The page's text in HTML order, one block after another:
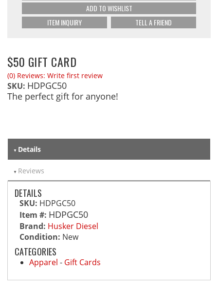
ADD TO WISHLIST
ITEM INQUIRY
TELL A FRIEND
$50 GIFT CARD
(0) Reviews: Write first review
SKU: HDPGC50
The perfect gift for anyone!
Details
Reviews
DETAILS
SKU: HDPGC50
Item #: HDPGC50
Brand: Husker Diesel
Condition: New
CATEGORIES
Apparel - Gift Cards